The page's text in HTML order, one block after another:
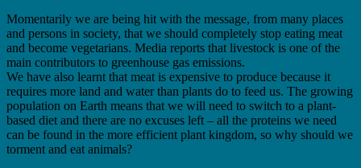
Momentarily we are being hit with the message, from many places
and persons in society, that we should completely stop eating meat
and become vegetarians. Media reports that livestock is one of the
main contributors to greenhouse gas emissions.
We have also learnt that meat is expensive to produce because it
requires more land and water than plants do to feed us. The growing
population on Earth means that we will need to switch to a plant-
based diet and there are no excuses left – all the proteins we need
can be found in the more efficient plant kingdom, so why should we
torment and eat animals?